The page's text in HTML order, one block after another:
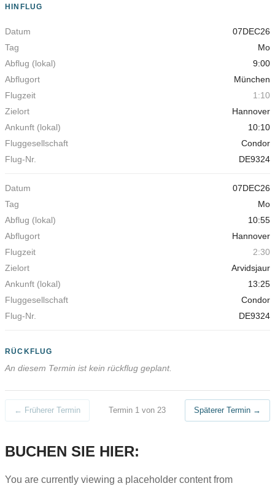
HINFLUG
Date
07DEC26
Mo
9:00
München
1:10
Hannover
10:10
Condor
DE9324
07DEC26
Mo
10:55
Hannover
2:30
Arvidsjaur
13:25
Condor
DE9324
RÜCKFLUG
An diesem Termin ist kein rückflug geplant.
← Früherer Termin Termin 1 von 23 Späterer Termin →
BUCHEN SIE HIER:
You are currently viewing a placeholder content from